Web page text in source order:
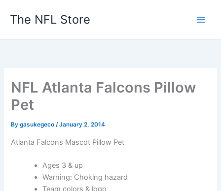
The NFL Store
NFL Atlanta Falcons Pillow
Pet
Bygasukegeco/January 2, 2014
Atlanta Falcons Mascot Pillow Pet
Ages 3 & up
Warning: Choking hazard
Team colors & logo